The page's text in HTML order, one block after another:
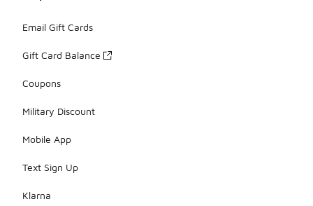
Email Gift Cards
Gift Card Balance
Coupons
Military Discount
Mobile App
Text Sign Up
Klarna